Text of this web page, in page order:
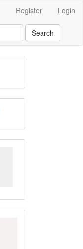
Register Login
Search